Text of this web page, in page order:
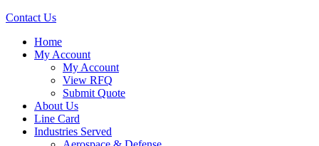
Contact Us
Home
My Account
My Account
View RFQ
Submit Quote
About Us
Line Card
Industries Served